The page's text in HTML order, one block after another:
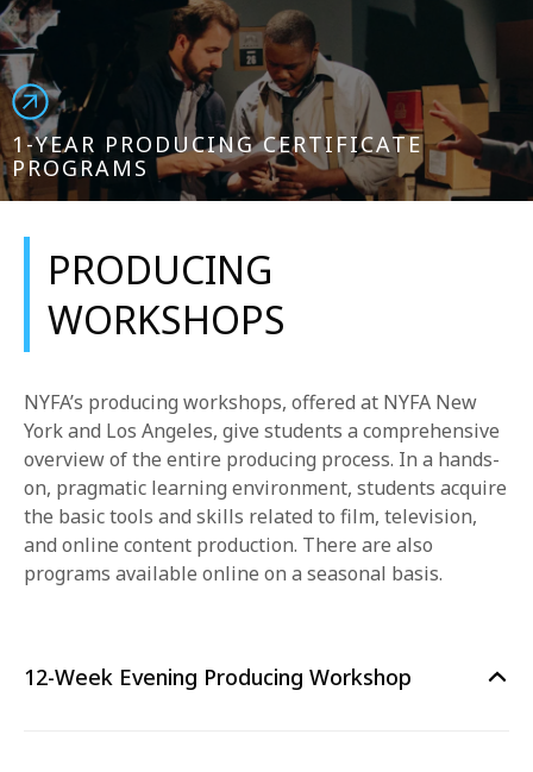
1-YEAR PRODUCING CERTIFICATE
PROGRAMS
PRODUCING
WORKSHOPS
NYFA’s producing workshops, offered at NYFA New
York and Los Angeles, give students a comprehensive
overview of the entire producing process. In a hands-
on, pragmatic learning environment, students acquire
the basic tools and skills related to film, television,
and online content production. There are also
programs available online on a seasonal basis.
12-Week Evening Producing Workshop